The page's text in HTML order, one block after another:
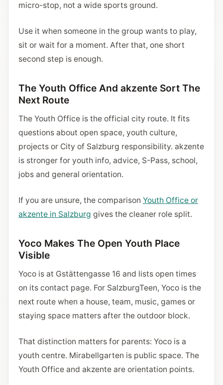
micro-stop, not a wide sports ground.
Use it when someone in the group wants to play,
sit or wait for a moment. After that, one short
second step is enough.
The Youth Office And akzente Sort The
Next Route
The Youth Office is the official city route. It fits
questions about open space, youth culture,
projects or City of Salzburg responsibility. akzente
is stronger for youth info, advice, S-Pass, school,
jobs and general orientation.
If you are unsure, the comparison Youth Office or
akzente in Salzburg gives the cleaner role split.
Yoco Makes The Open Youth Place
Visible
Yoco is at Gstättengasse 16 and lists open times
on its contact page. For SalzburgTeen, Yoco is the
next route when a house, team, music, games or
staying space matters after the outdoor block.
That distinction matters for parents: Yoco is a
youth centre. Mirabellgarten is public space. The
Youth Office and akzente are orientation points.